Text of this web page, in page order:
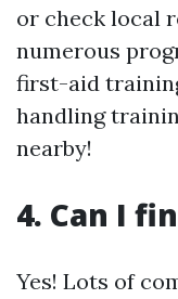
or check local
numerous
first-aid
handling
nearby!
4. Can I
Yes! Lots of